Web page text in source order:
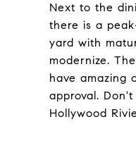
Next to the
there is a
yard with
modernize.
have amazing
approval.
Hollywood